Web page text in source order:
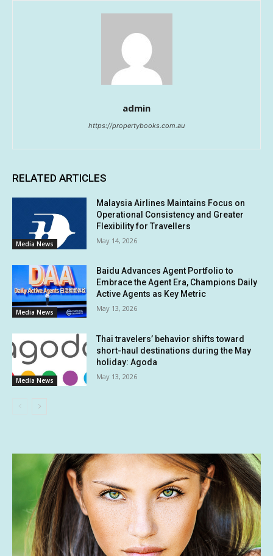
admin
https://propertybooks.com.au
RELATED ARTICLES
Media News
Malaysia Airlines Maintains Focus on
Operational Consistency and Greater
Flexibility for Travellers
May 14, 2026
Media News
Baidu Advances Agent Portfolio to
Embrace the Agent Era, Champions Daily
Active Agents as Key Metric
May 13, 2026
Media News
Thai travelers’ behavior shifts toward
short-haul destinations during the May
holiday: Agoda
May 13, 2026